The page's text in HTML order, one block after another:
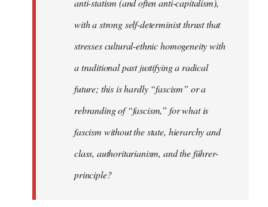
anti-statism (and often anti-capitalism),
with a strong self-determinist thrust that
stresses cultural-ethnic homogeneity with
a traditional past justifying a radical
future; this is hardly “fascism” or a
rebranding of “fascism,” for what is
fascism without the state, hierarchy and
class, authoritarianism, and the führer-
principle?